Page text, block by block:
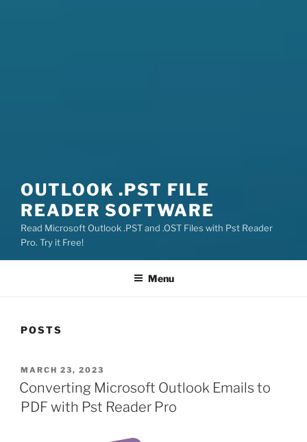
OUTLOOK .PST FILE
READER SOFTWARE
Read Microsoft Outlook .PST and .OST Files with Pst Reader
Pro. Try it Free!
Menu
POSTS
POSTED
ON
MARCH 23, 2023
Converting Microsoft Outlook Emails to
PDF with Pst Reader Pro